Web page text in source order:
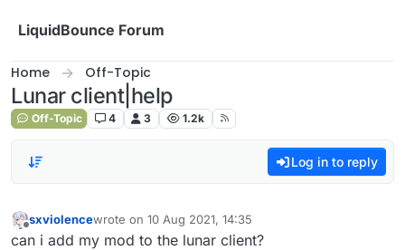
LiquidBounce Forum
Home Off-Topic
Lunar client|help
Off-Topic 4 3 1.2k
Log in to reply
Offline
sxviolencewrote on 10 Aug 2021, 14:35
last edited by
can i add my mod to the lunar client?